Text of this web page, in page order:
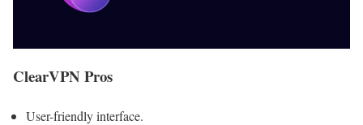
ClearVPN Pros
User-friendly interface.